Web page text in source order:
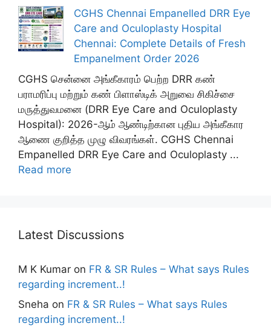
CGHS Chennai Empanelled DRR Eye
Care and Oculoplasty Hospital
Chennai: Complete Details of Fresh
Empanelment Order 2026
CGHS சென்னை அங்கீகாரம் பெற்ற DRR கண்
பராமரிப்பு மற்றும் கண் பிளாஸ்டிக் அறுவை சிகிச்சை
மருத்துவமனை (DRR Eye Care and Oculoplasty
Hospital): 2026-ஆம் ஆண்டிற்கான புதிய அங்கீகார
ஆணை குறித்த முழு விவரங்கள். CGHS Chennai
Empanelled DRR Eye Care and Oculoplasty ...
Read more
Latest Discussions
M K Kumar on FR & SR Rules – What says Rules
regarding increment..!
Sneha on FR & SR Rules – What says Rules
regarding increment..!